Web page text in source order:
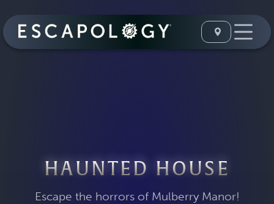
HAUNTED HOUSE
Escape the horrors of Mulberry Manor!